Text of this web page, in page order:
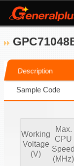
Description
Sample Code
Working
Voltage
(V)
Max.
CPU
Speed
(MHz)